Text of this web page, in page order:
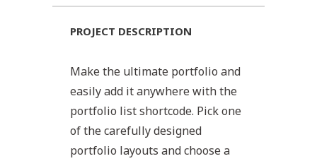
PROJECT DESCRIPTION
Make the ultimate portfolio and
easily add it anywhere with the
portfolio list shortcode. Pick one
of the carefully designed
portfolio layouts and choose a